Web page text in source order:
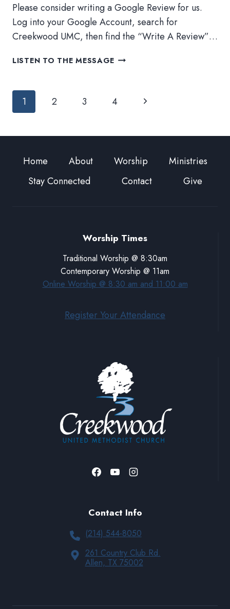
Please consider writing a Google Review for us.
Log into your Google Account, search for
Creekwood UMC, then find the “Write A Review”…
LISTEN TO THE MESSAGE ADVENT
WORK
Page
navigation
1 2 3 4
Next
Home About Worship
Ministries
Stay Connected
Contact Give
Worship Times
Traditional Worship @ 8:30am
Contemporary Worship @ 11am
Online Worship @ 8:30 am and 11:00 am
Register Your Attendance
Contact Info
(214) 544-8050
261 Country Club Rd.
Allen, TX 75002